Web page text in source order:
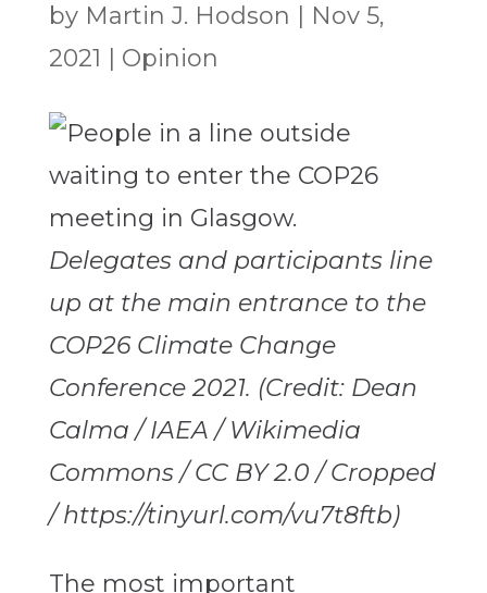
by Martin J. Hodson
Nov 5,
2021
Opinion
Delegates and participants line
up at the main entrance to the
COP26 Climate Change
Conference 2021. (Credit: Dean
Calma / IAEA / Wikimedia
Commons / CC BY 2.0 / Cropped
/ https://tinyurl.com/vu7t8ftb)
The most important